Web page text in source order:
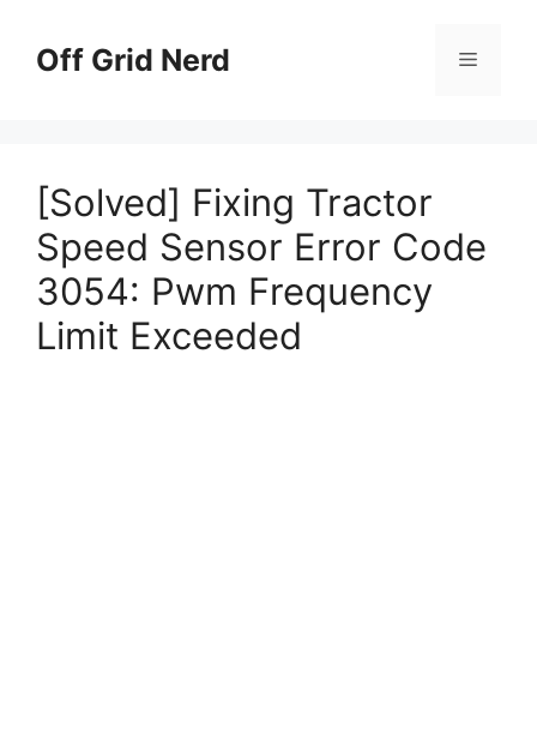
contentOff Grid Nerd Menu
[Solved] Fixing Tractor
Speed Sensor Error Code
3054: Pwm Frequency
Limit Exceeded